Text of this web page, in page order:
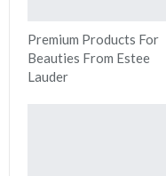
Premium Products For
Beauties From Estee
Lauder